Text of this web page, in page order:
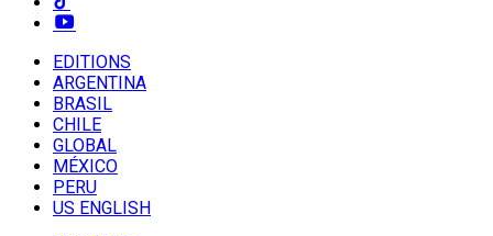
EDITIONS
ARGENTINA
BRASIL
CHILE
GLOBAL
MÉXICO
PERU
US ENGLISH